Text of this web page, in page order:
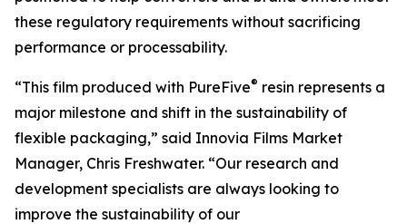
these regulatory requirements without sacrificing
performance or processability.
“This film produced with PureFive® resin represents a
major milestone and shift in the sustainability of
flexible packaging,” said Innovia Films Market
Manager, Chris Freshwater. “Our research and
development specialists are always looking to
improve the sustainability of our